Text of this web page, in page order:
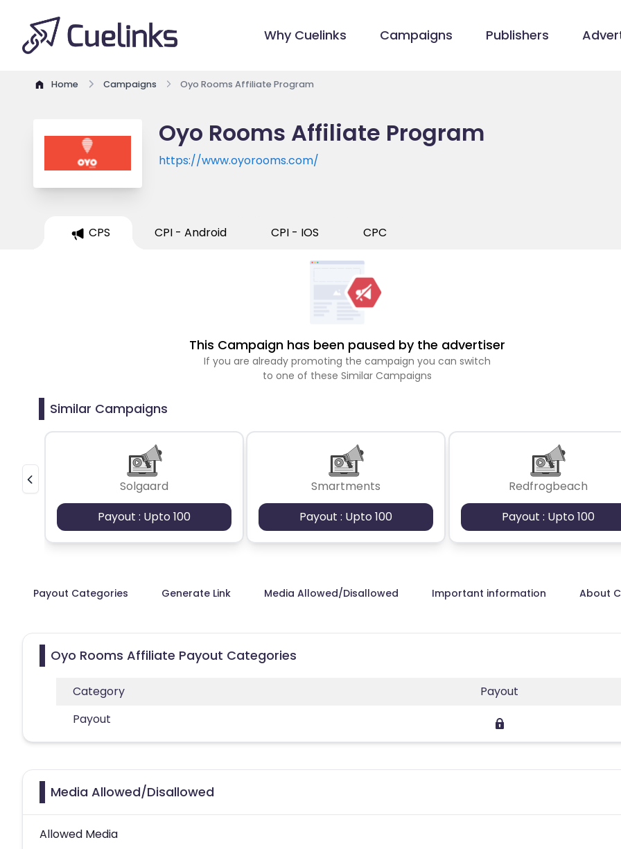
Why Cuelinks Campaigns Publishers
Home Campaigns Oyo Rooms Affiliate Program
Oyo Rooms Affiliate Program
https://www.oyorooms.com/
CPS CPI - Android CPI - IOS CPC
This Campaign has been paused by the advertiser
If you are already promoting the campaign you can switch
to one of these Similar Campaigns
Similar Campaigns
Solgaard
Payout : Upto 100
Smartments
Payout : Upto 100
Redfrogbeach
Payout : Upto 100
Payout Categories Generate Link Media Allowed/Disallowed Important information About
Oyo Rooms Affiliate Payout Categories
Category
Payout
Payout
Media Allowed/Disallowed
Allowed Media